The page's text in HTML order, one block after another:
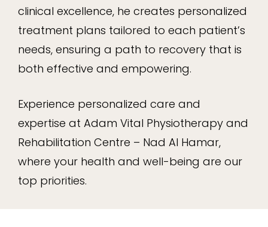
clinical excellence, he creates personalized
treatment plans tailored to each patient’s
needs, ensuring a path to recovery that is
both effective and empowering.
Experience personalized care and
expertise at Adam Vital Physiotherapy and
Rehabilitation Centre – Nad Al Hamar,
where your health and well-being are our
top priorities.